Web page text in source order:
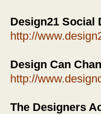
Design21 Social
http://
Design Can
http://
The Designers